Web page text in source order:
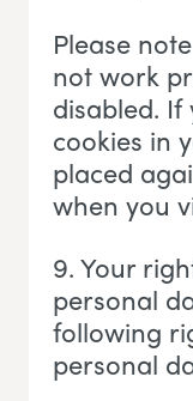
Please
not work
disabled.
cookies in
placed
when you
9. Your
personal
following
personal